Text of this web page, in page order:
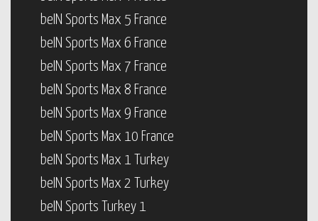
beIN Sports Max 5 France
beIN Sports Max 6 France
beIN Sports Max 7 France
beIN Sports Max 8 France
beIN Sports Max 9 France
beIN Sports Max 10 France
beIN Sports Max 1 Turkey
beIN Sports Max 2 Turkey
beIN Sports Turkey 1